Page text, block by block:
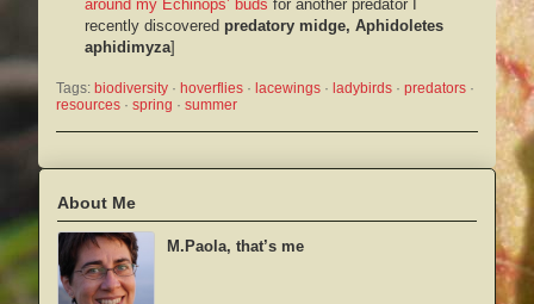
around my Echinops’ buds for another predator I
recently discovered predatory midge, Aphidoletes
aphidimyza]
Tags: biodiversity · hoverflies · lacewings · ladybirds · predators
resources · spring · summer
About Me
M.Paola, that’s me